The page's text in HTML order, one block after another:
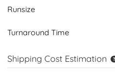
Runsize
Turnaround Time
Shipping Cost Estimation